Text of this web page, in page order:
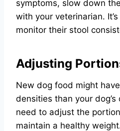
symptoms, slow down
with your veterinarian.
monitor their stool
Adjusting
New dog food might
densities than your dog’s
need to adjust the
maintain a healthy